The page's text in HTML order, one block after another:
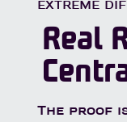
EXTREME
Real
The proof